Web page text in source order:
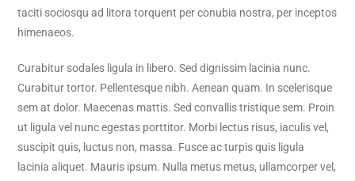
taciti sociosqu ad litora torquent per conubia nostra, per inceptos
himenaeos.
Curabitur sodales ligula in libero. Sed dignissim lacinia nunc.
Curabitur tortor. Pellentesque nibh. Aenean quam. In scelerisque
sem at dolor. Maecenas mattis. Sed convallis tristique sem. Proin
ut ligula vel nunc egestas porttitor. Morbi lectus risus, iaculis vel,
suscipit quis, luctus non, massa. Fusce ac turpis quis ligula
lacinia aliquet. Mauris ipsum. Nulla metus metus, ullamcorper vel,